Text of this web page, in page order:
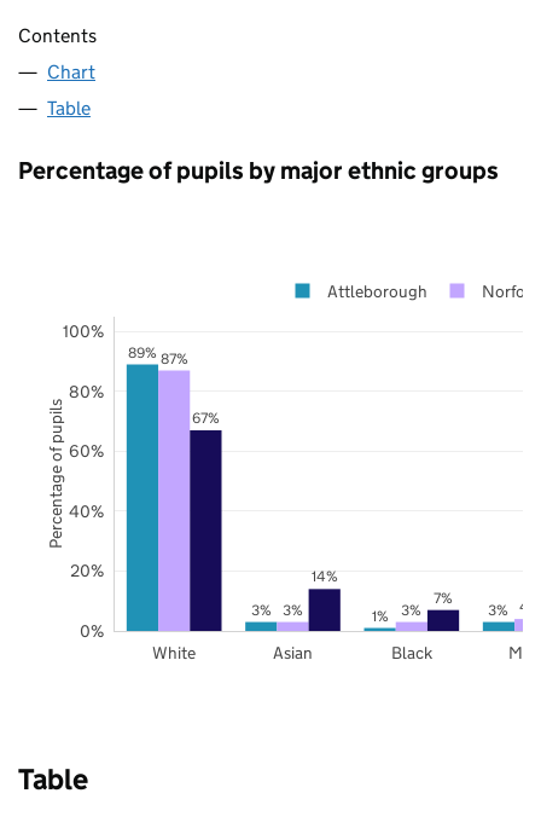
Contents
Chart
Table
Percentage of pupils by major ethnic groups
89%
3% 1% 3%
87%
3% 3% 4%
67%
14%
7%
White Asian Black
0%
20%
40%
60%
80%
100%
Attleborough Norfolk
Percentage of pupils
Table